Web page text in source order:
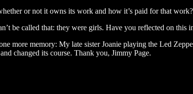
or not it owns its work and how it’s paid for that work?
be called that: they were girls. Have you reflected on this
more memory: My late sister Joanie playing the Led
changed its course. Thank you, Jimmy Page.